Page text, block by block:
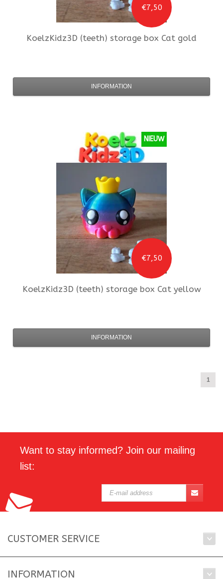
€7,50
KoelzKidz3D (teeth) storage box Cat gold
INFORMATION
€7,50
NIEUW
KoelzKidz3D (teeth) storage box Cat yellow
INFORMATION
1
Want to stay informed? Join our mailing
list:
CUSTOMER SERVICE
INFORMATION